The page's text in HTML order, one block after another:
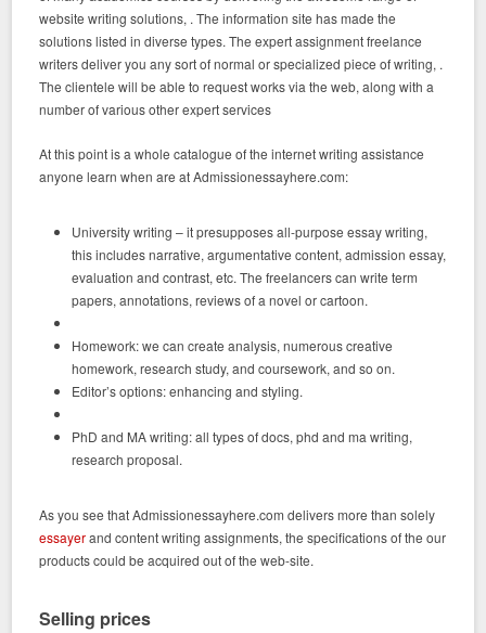
website writing solutions, . The information site has made the
solutions listed in diverse types. The expert assignment freelance
writers deliver you any sort of normal or specialized piece of writing, .
The clientele will be able to request works via the web, along with a
number of various other expert services
At this point is a whole catalogue of the internet writing assistance
anyone learn when are at Admissionessayhere.com:
University writing – it presupposes all-purpose essay writing,
this includes narrative, argumentative content, admission essay,
evaluation and contrast, etc. The freelancers can write term
papers, annotations, reviews of a novel or cartoon.
Homework: we can create analysis, numerous creative
homework, research study, and coursework, and so on.
Editor’s options: enhancing and styling.
PhD and MA writing: all types of docs, phd and ma writing,
research proposal.
As you see that Admissionessayhere.com delivers more than solely
essayerand content writing assignments, the specifications of the our
products could be acquired out of the web-site.
Selling prices